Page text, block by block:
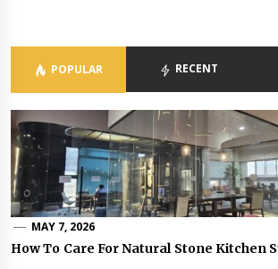
POPULAR RECENT
MAY 7, 2026
How To Care For Natural Stone Kitchen